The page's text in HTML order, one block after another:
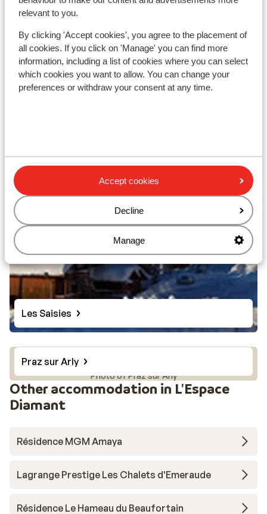
relevant to you.
By clicking 'Accept cookies', you agree to the placement of
all cookies. If you click on 'Manage' you can find more
information, including a list of cookies where you can select
which cookies you want to allow. You can change your
preferences or withdraw your consent at any time.
Accept cookies
Decline
Manage
Top ski areas
Les Saisies
Photo of Praz sur Arly
Praz sur Arly
Other accommodation in L'Espace
Diamant
Résidence MGM Amaya
Lagrange Prestige Les Chalets d'Emeraude
Résidence Le Hameau du Beaufortain